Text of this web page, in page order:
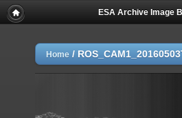
ESA Archive Image
Home /